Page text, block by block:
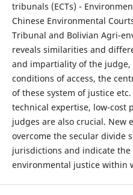
tribunals (ECTs) -
Chinese Environmental
Tribunal and Bolivian Agri-
reveals similarities and
and impartiality of the
conditions of access, the
of these system of justice
technical expertise, low-cost
judges are also crucial. New
overcome the secular divide
jurisdictions and indicate
environmental justice within